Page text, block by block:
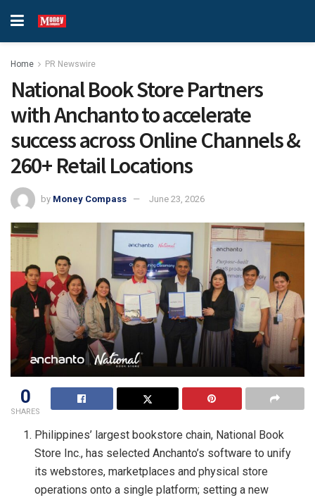
Home PR Newswire
National Book Store Partners
with Anchanto to accelerate
success across Online Channels &
260+ Retail Locations
by Money Compass June 23, 2026
0
SHARES
Philippines’ largest bookstore chain, National Book
Store Inc., has selected Anchanto’s software to unify
its webstores, marketplaces and physical store
operations onto a single platform; setting a new